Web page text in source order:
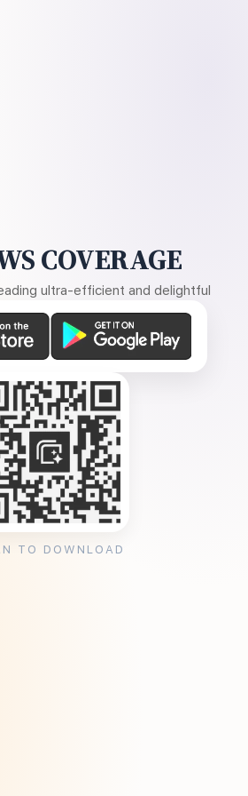
COVERAGE
ultra-efficient and delightful
TO DOWNLOAD